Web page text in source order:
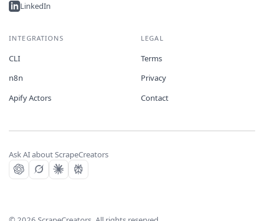
LinkedIn
INTEGRATIONS
CLI
n8n
Apify Actors
LEGAL
Terms
Privacy
Contact
Ask AI about ScrapeCreators